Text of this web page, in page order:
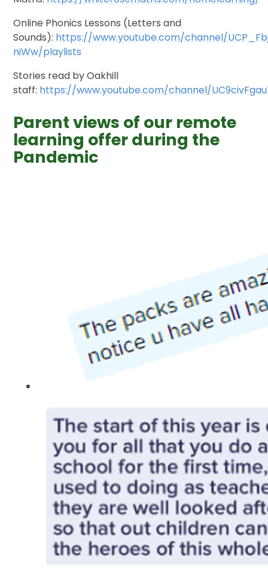
Online Phonics Lessons (Letters and
Sounds): https://www.youtube.com/channel/
niWw/playlists
Stories read by Oakhill
staff: https://www.youtube.com/channel/
Parent views of our remote
learning offer during the
Pandemic